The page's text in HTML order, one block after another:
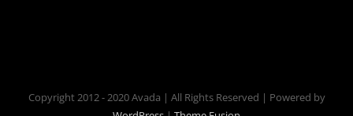
Copyright 2012 - 2020 Avada | All Rights Reserved | Powered by